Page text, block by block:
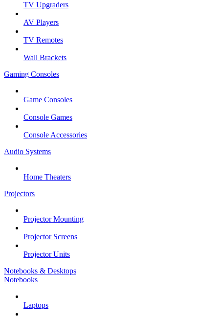
TV Upgraders
AV Players
TV Remotes
Wall Brackets
Gaming Consoles
Game Consoles
Console Games
Console Accessories
Audio Systems
Home Theaters
Projectors
Projector Mounting
Projector Screens
Projector Units
Notebooks & Desktops
Notebooks
Laptops